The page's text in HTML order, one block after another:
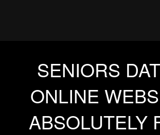
SENIORS
ONLINE
ABSOLUTELY